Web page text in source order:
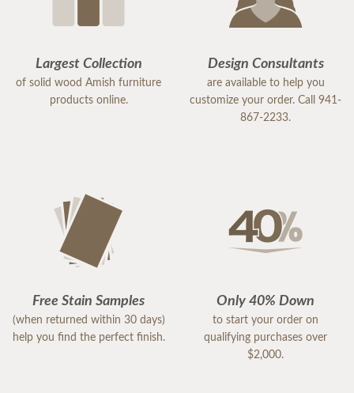
Largest Collection
of solid wood Amish furniture
products online.
Design Consultants
are available to help you
customize your order. Call 941-
867-2233.
Free Stain Samples
(when returned within 30 days)
help you find the perfect finish.
Only 40% Down
to start your order on
qualifying purchases over
$2,000.